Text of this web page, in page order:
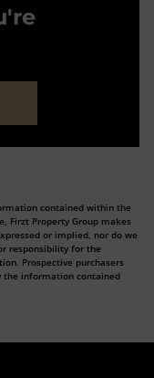
contained within the
Firzt Property Group makes
or implied, nor do we
responsibility for the
Prospective purchasers
the information contained